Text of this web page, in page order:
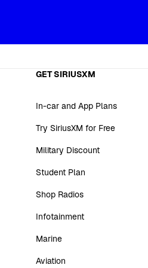
GET SIRIUSXM
In-car and App Plans
Try SiriusXM for Free
Military Discount
Student Plan
Shop Radios
Infotainment
Marine
Aviation